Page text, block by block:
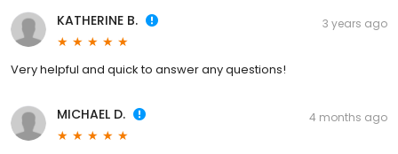
KATHERINE B. 3 years ago
Very helpful and quick to answer any questions!
MICHAEL D. 4 months ago